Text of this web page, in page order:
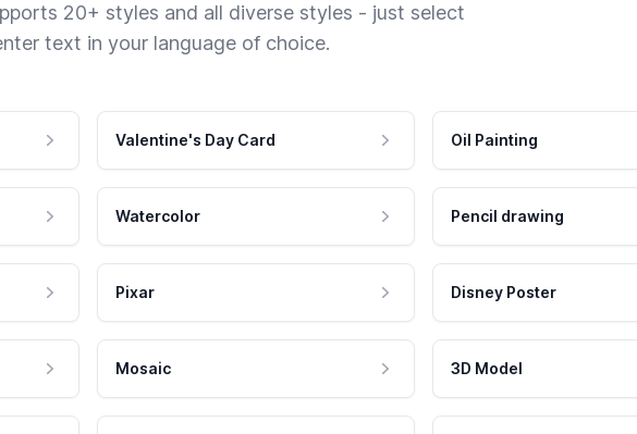
20+ styles and all diverse styles - just select
text in your language of choice.
Valentine's Day Card Oil Painting
Watercolor Pencil drawing
Pixar Disney Poster
Mosaic 3D Model